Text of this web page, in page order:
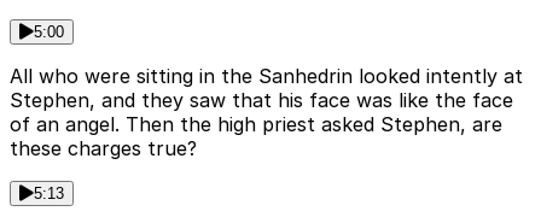
5:00
All who were sitting in the Sanhedrin looked intently at
Stephen, and they saw that his face was like the face
of an angel. Then the high priest asked Stephen, are
these charges true?
5:13